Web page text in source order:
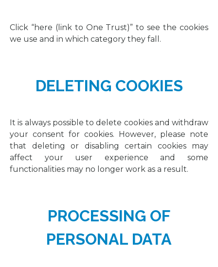
Click “here (link to One Trust)” to see the cookies
we use and in which category they fall.
DELETING COOKIES
It is always possible to delete cookies and withdraw
your consent for cookies. However, please note
that deleting or disabling certain cookies may
affect your user experience and some
functionalities may no longer work as a result.
PROCESSING OF
PERSONAL DATA